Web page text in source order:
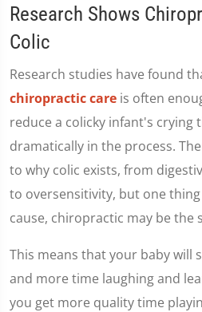
Research Shows
Colic
Research studies have found
chiropractic care is often
reduce a colicky infant's crying
dramatically in the process.
to why colic exists, from
to oversensitivity, but one
cause, chiropractic may be the
This means that your baby will
and more time laughing and
you get more quality time